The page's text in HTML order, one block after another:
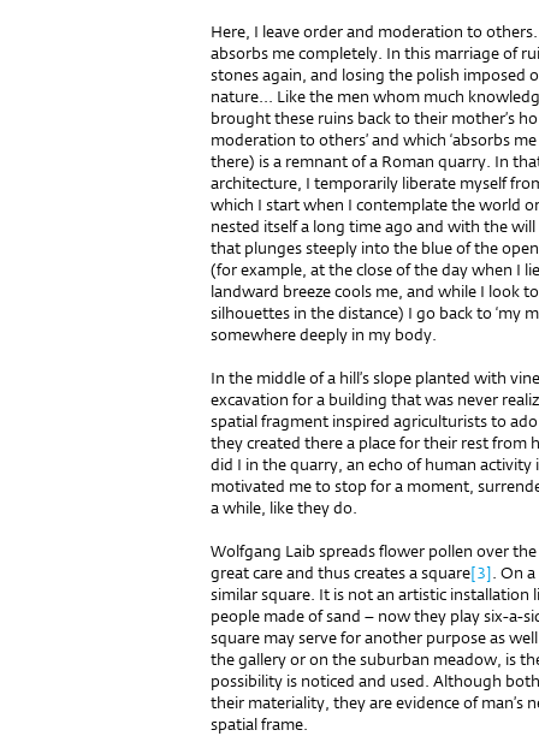
Here, I leave order and moderation to
absorbs me completely. In this marriage of
stones again, and losing the polish imposed
nature... Like the men whom much
brought these ruins back to their mother’s
moderation to others’ and which ‘absorbs
there) is a remnant of a Roman quarry. In
architecture, I temporarily liberate myself
which I start when I contemplate the world
nested itself a long time ago and with the
that plunges steeply into the blue of the
(for example, at the close of the day when I
landward breeze cools me, and while I look
silhouettes in the distance) I go back to ‘my
somewhere deeply in my body.
In the middle of a hill’s slope planted with
excavation for a building that was never
spatial fragment inspired agriculturists to
they created there a place for their rest from
did I in the quarry, an echo of human
motivated me to stop for a moment,
a while, like they do.
Wolfgang Laib spreads flower pollen over
great care and thus creates a square[3]. On
similar square. It is not an artistic installation
people made of sand – now they play six-a-
square may serve for another purpose as
the gallery or on the suburban meadow, is
possibility is noticed and used. Although
their materiality, they are evidence of man’s
spatial frame.